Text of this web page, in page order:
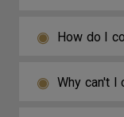
How do I
Why can't I